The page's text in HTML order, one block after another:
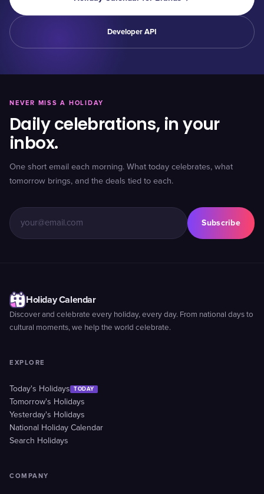
Developer API
NEVER MISS A HOLIDAY
Daily celebrations, in your
inbox.
One short email each morning. What today celebrates, what
tomorrow brings, and the deals tied to each.
Subscribe
Holiday Calendar
Discover and celebrate every holiday, every day. From national days to
cultural moments, we help the world celebrate.
EXPLORE
Today's Holidays TODAY
Tomorrow's Holidays
Yesterday's Holidays
National Holiday Calendar
Search Holidays
COMPANY